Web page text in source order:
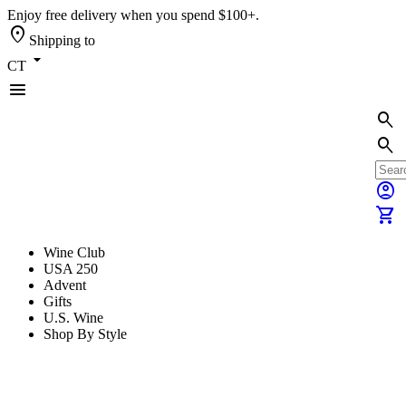
Enjoy free delivery when you spend $100+.
location_on Shipping to
CT arrow_drop_down
menu
search
search
account_circle
shopping_cart
Wine Club
USA 250
Advent
Gifts
U.S. Wine
Shop By Style